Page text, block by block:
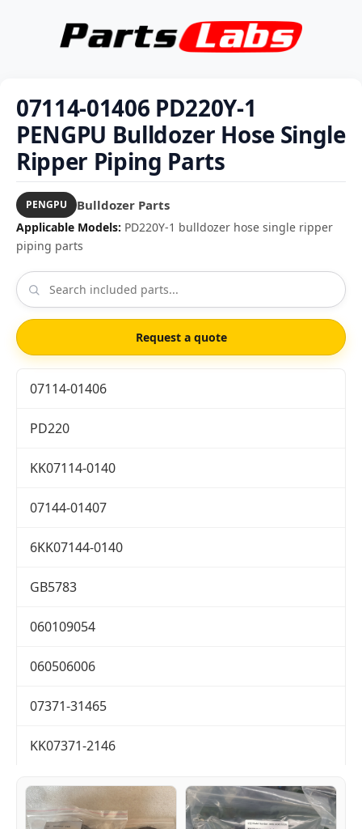
07114-01406 PD220Y-1
PENGPU Bulldozer Hose Single
Ripper Piping Parts
PENGPU Bulldozer Parts
Applicable Models: PD220Y-1 bulldozer hose single ripper
piping parts
Request a quote
07114-01406
PD220
KK07114-0140
07144-01407
6KK07144-0140
GB5783
060109054
060506006
07371-31465
KK07371-2146